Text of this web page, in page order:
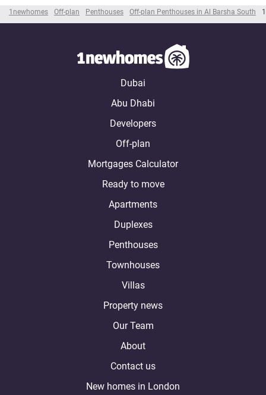
1newhomes Off-plan Penthouses Off-plan Penthouses in Al Barsha South
Dubai
Abu Dhabi
Developers
Off-plan
Mortgages Calculator
Ready to move
Apartments
Duplexes
Penthouses
Townhouses
Villas
Property news
Our Team
About
Contact us
New homes in London